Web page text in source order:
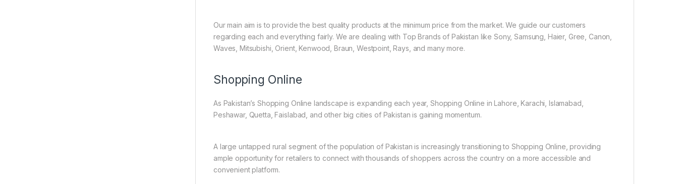
Our main aim is to provide the best quality products at the minimum price from the market. We guide our customers
regarding each and everything fairly. We are dealing with Top Brands of Pakistan like Sony, Samsung, Haier, Gree, Canon,
Waves, Mitsubishi, Orient, Kenwood, Braun, Westpoint, Rays, and many more.
Shopping Online
As Pakistan’s Shopping Online landscape is expanding each year, Shopping Online in Lahore, Karachi, Islamabad,
Peshawar, Quetta, Faislabad, and other big cities of Pakistan is gaining momentum.
A large untapped rural segment of the population of Pakistan is increasingly transitioning to Shopping Online, providing
ample opportunity for retailers to connect with thousands of shoppers across the country on a more accessible and
convenient platform.